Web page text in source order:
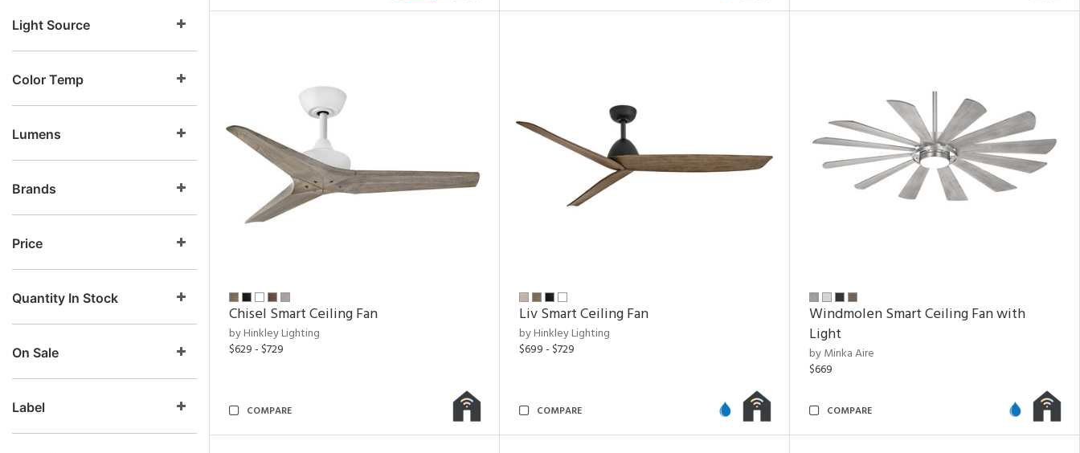
Light Source
Color Temp
Lumens
Brands
Price
Quantity In Stock
On Sale
Label
Chisel Smart Ceiling Fan
by Hinkley Lighting
$629 - $729
COMPARE
Liv Smart Ceiling Fan
by Hinkley Lighting
$699 - $729
COMPARE
Windmolen Smart Ceiling Fan with
Light
by Minka Aire
$669
COMPARE